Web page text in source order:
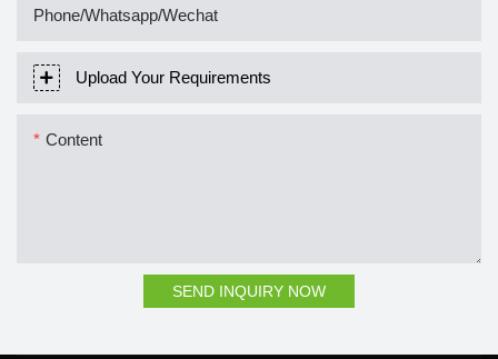
Phone/Whatsapp/Wechat
Upload Your Requirements
Content
SEND INQUIRY NOW